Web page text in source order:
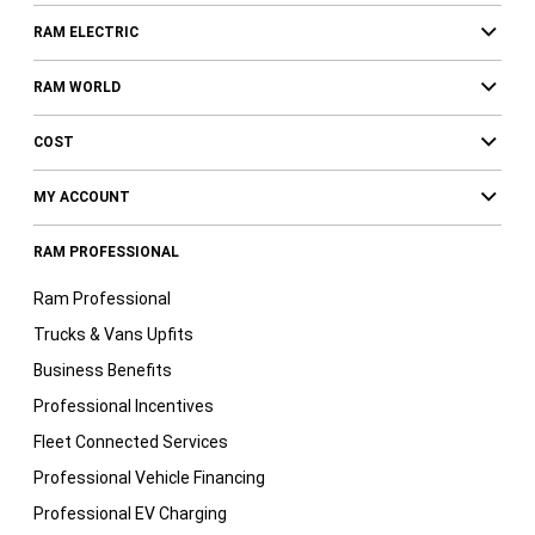
RAM ELECTRIC
RAM WORLD
COST
MY ACCOUNT
RAM PROFESSIONAL
Ram Professional
Trucks & Vans Upfits
Business Benefits
Professional Incentives
Fleet Connected Services
Professional Vehicle Financing
Professional EV Charging